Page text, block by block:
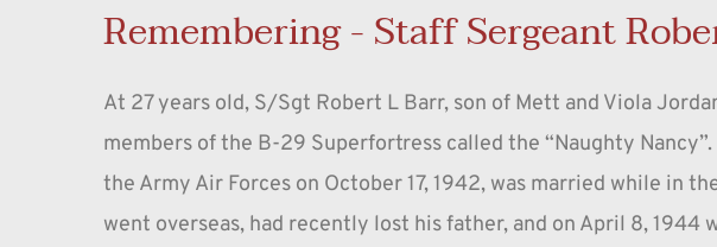
Remembering - Staff Sergeant
At 27 years old, S/Sgt Robert L Barr, son of Mett and Viola
members of the B-29 Superfortress called the “Naughty
the Army Air Forces on October 17, 1942, was married while in
went overseas, had recently lost his father, and on April 8,